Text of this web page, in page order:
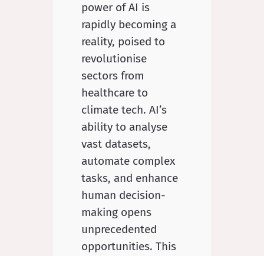
power of AI is
rapidly becoming a
reality, poised to
revolutionise
sectors from
healthcare to
climate tech. AI’s
ability to analyse
vast datasets,
automate complex
tasks, and enhance
human decision-
making opens
unprecedented
opportunities. This